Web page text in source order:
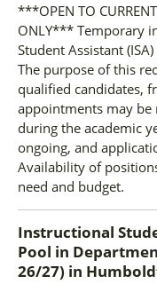
***OPEN TO
ONLY*** Temporary
Student Assistant
The purpose of this
qualified candidates,
appointments may be
during the academic
ongoing, and
Availability of
need and budget.
Instructional
Pool in
26/27) in